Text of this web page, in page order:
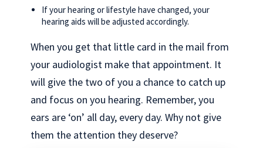
If your hearing or lifestyle have changed, your
hearing aids will be adjusted accordingly.
When you get that little card in the mail from
your audiologist make that appointment. It
will give the two of you a chance to catch up
and focus on you hearing. Remember, you
ears are ‘on’ all day, every day. Why not give
them the attention they deserve?